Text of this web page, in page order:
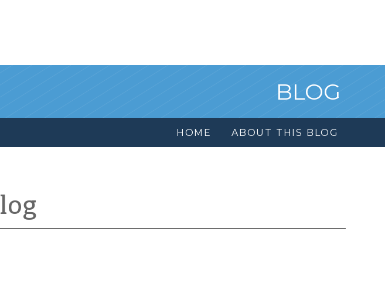
BLOG
HOME ABOUT THIS BLOG